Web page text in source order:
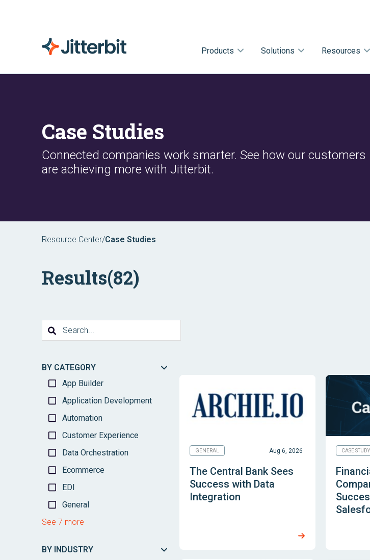
Products Solutions Resources
Case Studies
Connected companies work smarter. See how our customers
are achieving more with Jitterbit.
Resource Center/Case Studies
Results(82)
BY CATEGORY
App Builder
Application Development
Automation
Customer Experience
Data Orchestration
Ecommerce
EDI
General
See 7 more
BY INDUSTRY
GENERAL Aug 6, 2026
The Central Bank Sees
Success with Data
Integration
CASE STUDY